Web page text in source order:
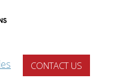
CONTACT US